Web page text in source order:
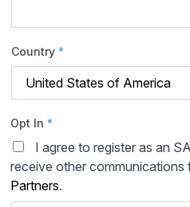
Country *
Opt In *
I agree to register as an
receive other communications
Partners.